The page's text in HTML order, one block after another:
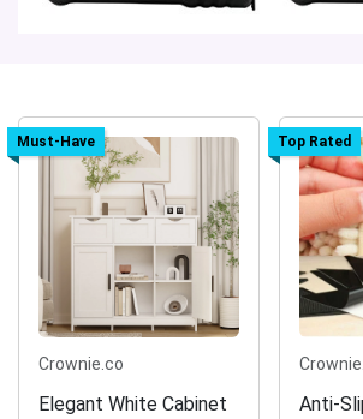
Must-Have
Crownie.co
Elegant White Cabinet
Top Rated
Anti-